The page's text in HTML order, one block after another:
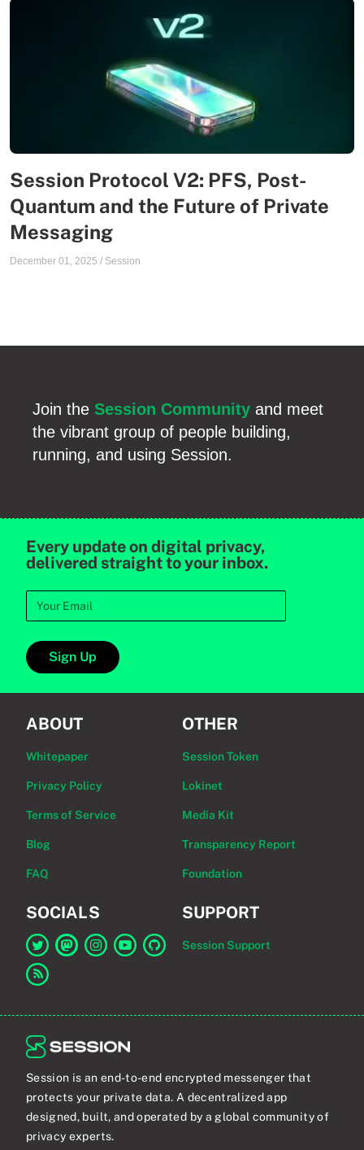
Session Protocol V2: PFS, Post-
Quantum and the Future of Private
Messaging
December 01, 2025 / Session
Join the Session Community and meet
the vibrant group of people building,
running, and using Session.
Every update on digital privacy,
delivered straight to your inbox.
Sign Up
ABOUT
Whitepaper
Privacy Policy
Terms of Service
Blog
FAQ
OTHER
Session Token
Lokinet
Media Kit
Transparency Report
Foundation
SOCIALS
Link to Session on Twitter
SUPPORT
Session Support
Session is an end-to-end encrypted messenger that
protects your private data. A decentralized app
designed, built, and operated by a global community of
privacy experts.